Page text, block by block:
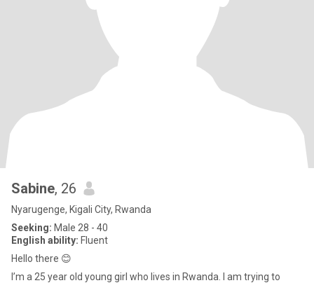
Sabine, 26
Nyarugenge, Kigali City, Rwanda
Seeking: Male 28 - 40
English ability: Fluent
Hello there 😊
I’m a 25 year old young girl who lives in Rwanda. I am trying to